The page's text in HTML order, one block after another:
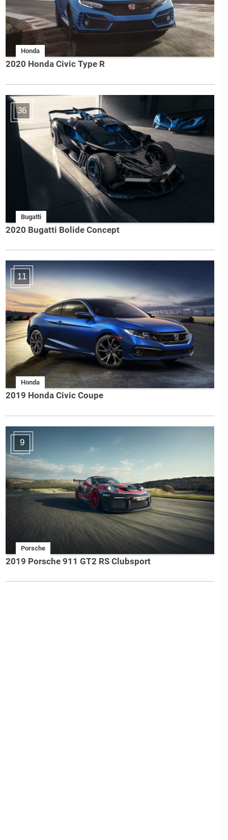
Honda
2020 Honda Civic Type R
36
Bugatti
2020 Bugatti Bolide Concept
11
Honda
2019 Honda Civic Coupe
9
Porsche
2019 Porsche 911 GT2 RS Clubsport